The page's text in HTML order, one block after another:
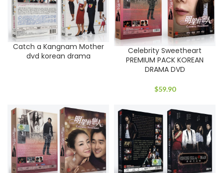
Catch a Kangnam Mother
dvd korean drama
Celebrity Sweetheart
PREMIUM PACK KOREAN
DRAMA DVD
$59.90